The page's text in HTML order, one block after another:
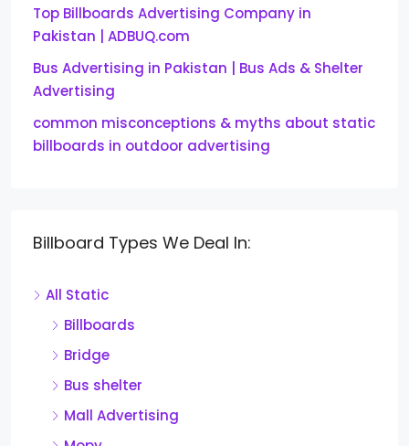
Top Billboards Advertising Company in
Pakistan | ADBUQ.com
Bus Advertising in Pakistan | Bus Ads & Shelter
Advertising
common misconceptions & myths about static
billboards in outdoor advertising
Billboard Types We Deal In:
All Static
Billboards
Bridge
Bus shelter
Mall Advertising